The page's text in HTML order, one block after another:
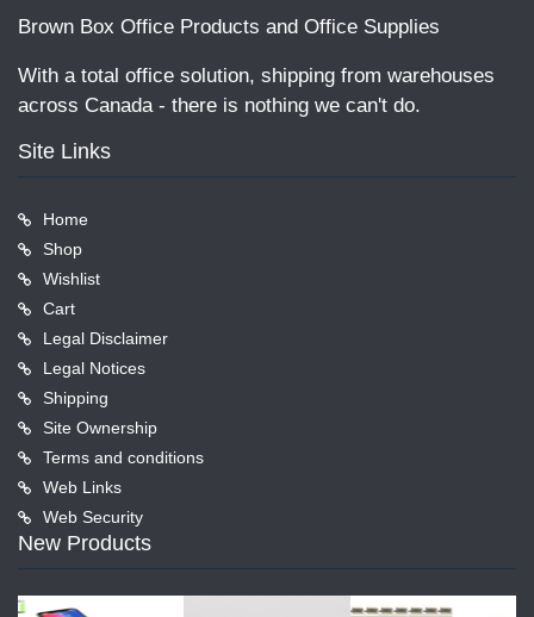
Brown Box Office Products and Office Supplies
With a total office solution, shipping from warehouses
across Canada - there is nothing we can't do.
Site Links
Home
Shop
Wishlist
Cart
Legal Disclaimer
Legal Notices
Shipping
Site Ownership
Terms and conditions
Web Links
Web Security
New Products